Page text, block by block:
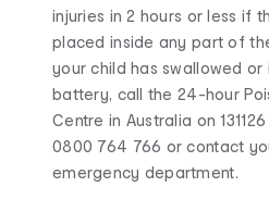
injuries in 2 hours or less if
placed inside any part of
your child has swallowed
battery, call the 24-hour
Centre in Australia on
0800 764 766 or contact
emergency department.